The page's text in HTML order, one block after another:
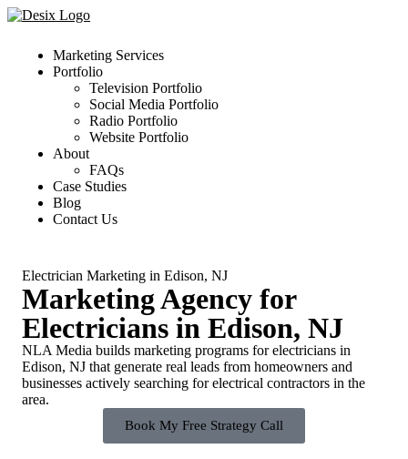
Marketing Services
Portfolio
Television Portfolio
Social Media Portfolio
Radio Portfolio
Website Portfolio
About
FAQs
Case Studies
Blog
Contact Us
Electrician Marketing in Edison, NJ
Marketing Agency for
Electricians in Edison, NJ
NLA Media builds marketing programs for electricians in
Edison, NJ that generate real leads from homeowners and
businesses actively searching for electrical contractors in the
area.
Book My Free Strategy Call